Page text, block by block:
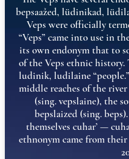
bepsaažed, lüdinikad,
Veps were officially
“Veps” came into use in
its own endonym that to
of the Veps ethnic history.
ludinik, ludilaine
middle reaches of the
(sing. vepslaine), the
bepslaized (sing.
themselves cuhar’ —
ethnonym came from